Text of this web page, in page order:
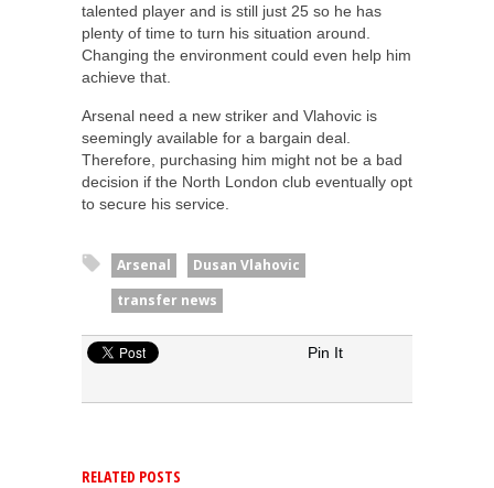
talented player and is still just 25 so he has
plenty of time to turn his situation around.
Changing the environment could even help him
achieve that.
Arsenal need a new striker and Vlahovic is
seemingly available for a bargain deal.
Therefore, purchasing him might not be a bad
decision if the North London club eventually opt
to secure his service.
Arsenal
Dusan Vlahovic
transfer news
Pin It
RELATED POSTS